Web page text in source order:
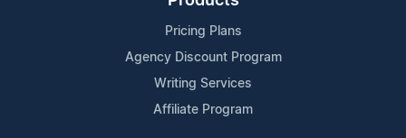
Pricing Plans
Agency Discount Program
Writing Services
Affiliate Program